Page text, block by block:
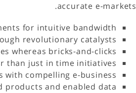
accurate e-markets.
for intuitive bandwidth
revolutionary catalysts
whereas bricks-and-clicks
than just in time initiatives
with compelling e-business
and enabled data